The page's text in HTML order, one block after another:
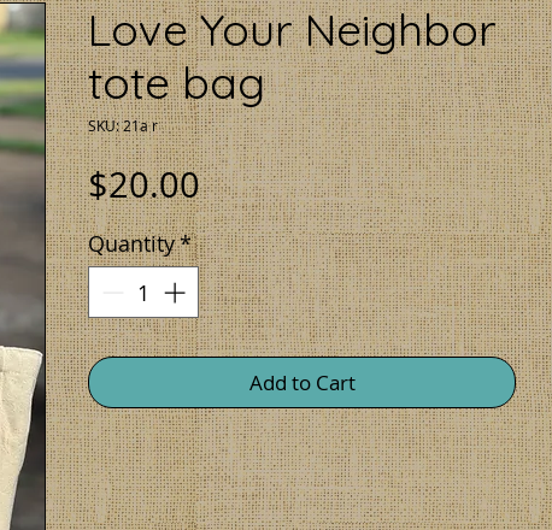
Love Your Neighbor
tote bag
SKU: 21a r
$20.00Price
Quantity*
Add to Cart